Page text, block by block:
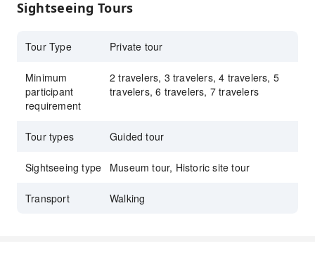
cultural relics, and feel the inheritance of Chinese
Sightseeing Tours
Tour Type Private tour
Minimum
participant
requirement
2 travelers, 3 travelers, 4 travelers, 5
travelers, 6 travelers, 7 travelers
Tour types Guided tour
Sightseeing type Museum tour, Historic site tour
Transport Walking